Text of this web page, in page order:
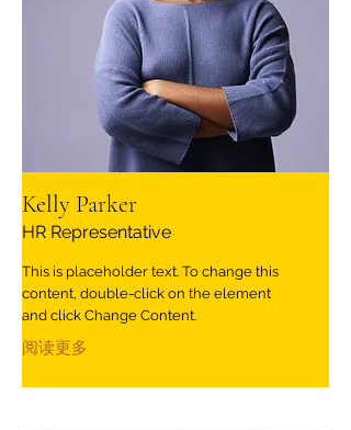
Kelly Parker
HR Representative
This is placeholder text. To change this
content, double-click on the element
and click Change Content.
阅读更多